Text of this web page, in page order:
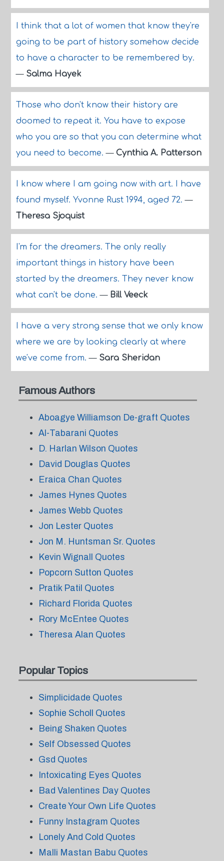
I think that a lot of women that know they're
going to be part of history somehow decide
to have a character to be remembered by.
— Salma Hayek
Those who don't know their history are
doomed to repeat it. You have to expose
who you are so that you can determine what
you need to become.— Cynthia A. Patterson
I know where I am going now with art. I have
found myself. Yvonne Rust 1994, aged 72.—
Theresa Sjoquist
I'm for the dreamers. The only really
important things in history have been
started by the dreamers. They never know
what can't be done.— Bill Veeck
I have a very strong sense that we only know
where we are by looking clearly at where
we've come from.— Sara Sheridan
Famous Authors
Aboagye Williamson De-graft Quotes
Al-Tabarani Quotes
D. Harlan Wilson Quotes
David Douglas Quotes
Eraica Chan Quotes
James Hynes Quotes
James Webb Quotes
Jon Lester Quotes
Jon M. Huntsman Sr. Quotes
Kevin Wignall Quotes
Popcorn Sutton Quotes
Pratik Patil Quotes
Richard Florida Quotes
Rory McEntee Quotes
Theresa Alan Quotes
Popular Topics
Simplicidade Quotes
Sophie Scholl Quotes
Being Shaken Quotes
Self Obsessed Quotes
Gsd Quotes
Intoxicating Eyes Quotes
Bad Valentines Day Quotes
Create Your Own Life Quotes
Funny Instagram Quotes
Lonely And Cold Quotes
Malli Mastan Babu Quotes